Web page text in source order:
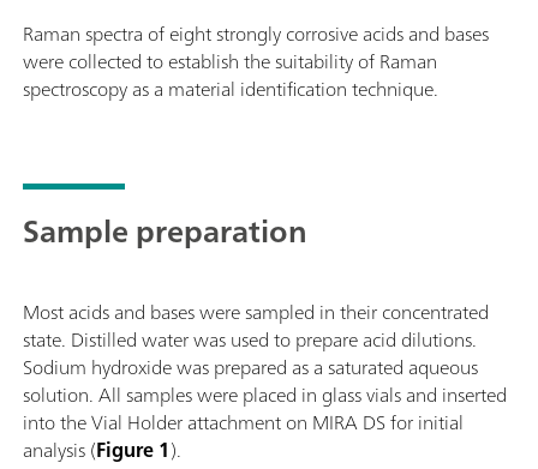
Raman spectra of eight strongly corrosive acids and bases
were collected to establish the suitability of Raman
spectroscopy as a material identification technique.
Sample preparation
Most acids and bases were sampled in their concentrated
state. Distilled water was used to prepare acid dilutions.
Sodium hydroxide was prepared as a saturated aqueous
solution. All samples were placed in glass vials and inserted
into the Vial Holder attachment on MIRA DS for initial
analysis (Figure 1).